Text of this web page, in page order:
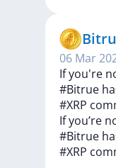
06 Mar
If you're
#Bitrue
#XRP
Ifyou’re
#Bitrue
#XRP